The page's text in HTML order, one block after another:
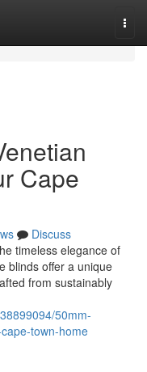
Cape
Discuss
timeless elegance of
blinds offer a unique
from sustainably
50mm-
town-home